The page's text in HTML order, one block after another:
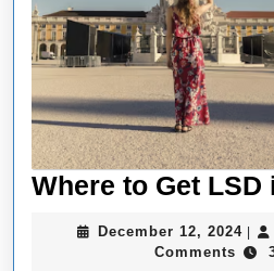
Where to Get LSD
December 12, 2024
12,
Comments